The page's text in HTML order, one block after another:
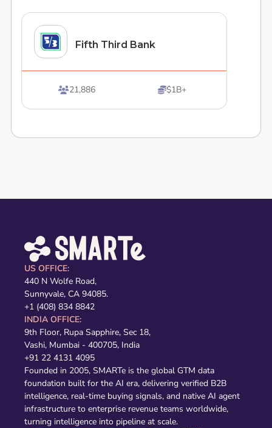
Fifth Third Bank
21,886 $1B+
US OFFICE:
440 N Wolfe Road,
Sunnyvale, CA 94085.
+1 (408) 834 8842
INDIA OFFICE:
9th Floor, Rupa Sapphire, Sec 18,
Vashi, Mumbai - 400705, India
+91 22 4131 4095
Founded in 2005, SMARTe is the global GTM data
foundation built for the AI era, delivering verified B2B
intelligence, real-time buying signals, and native AI agent
infrastructure to enterprise revenue teams worldwide,
turning intelligence into pipeline at scale.